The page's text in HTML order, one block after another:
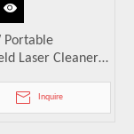
Portable
Laser Cleaner
Remover
Inquire